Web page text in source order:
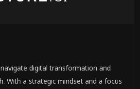
digital transformation and
With a strategic mindset and a focus